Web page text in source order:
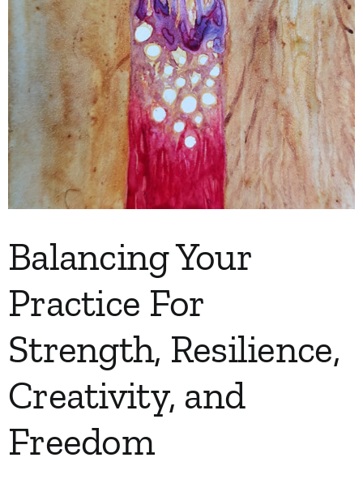
My Account
Contact
Balancing Your
Practice For
Strength, Resilience,
Creativity, and
Freedom